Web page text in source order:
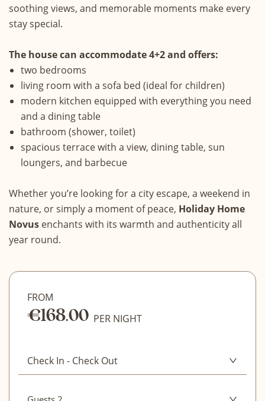
soothing views, and memorable moments make every
stay special.
The house can accommodate 4+2 and offers:
two bedrooms
living room with a sofa bed (ideal for children)
modern kitchen equipped with everything you need
and a dining table
bathroom (shower, toilet)
spacious terrace with a view, dining table, sun
loungers, and barbecue
Whether you’re looking for a city escape, a weekend in
nature, or simply a moment of peace, Holiday Home
Novus enchants with its warmth and authenticity all
year round.
FROM
€168.00 PER NIGHT
Check In - Check Out